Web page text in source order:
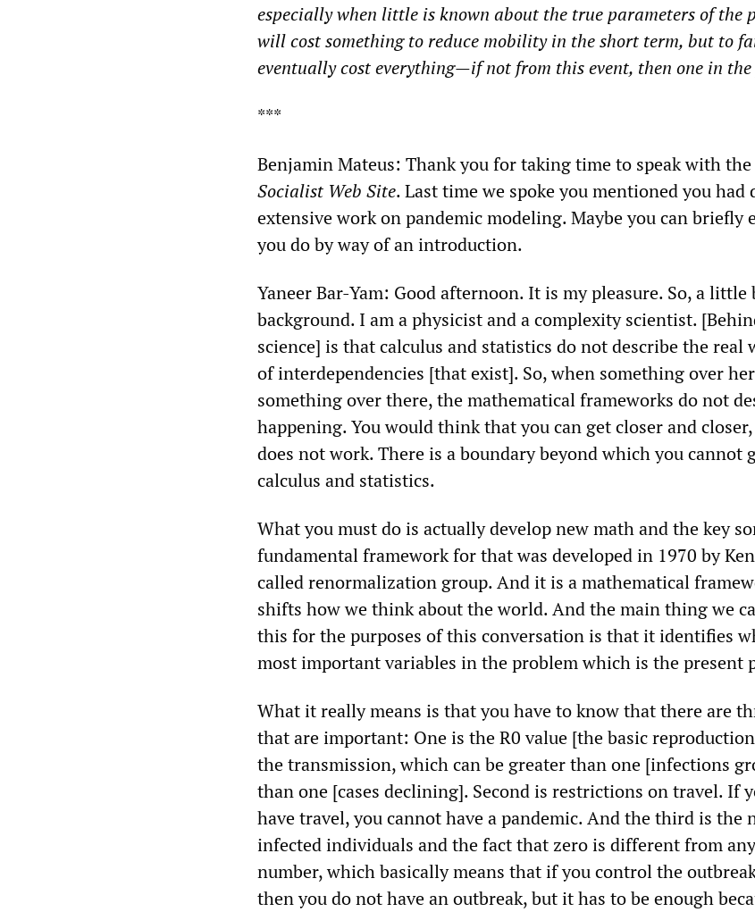
especially when little is known about the true parameters of the
will cost something to reduce mobility in the short term, but to
eventually cost everything—if not from this event, then one in
***
Benjamin Mateus: Thank you for taking time to speak with the
Socialist Web Site. Last time we spoke you mentioned you had
extensive work on pandemic modeling. Maybe you can briefly
you do by way of an introduction.
Yaneer Bar-Yam: Good afternoon. It is my pleasure. So, a little
background. I am a physicist and a complexity scientist.
science] is that calculus and statistics do not describe the real
of interdependencies [that exist]. So, when something over
something over there, the mathematical frameworks do not
happening. You would think that you can get closer and
does not work. There is a boundary beyond which you cannot
calculus and statistics.
What you must do is actually develop new math and the key
fundamental framework for that was developed in 1970 by
called renormalization group. And it is a mathematical
shifts how we think about the world. And the main thing we
this for the purposes of this conversation is that it identifies
most important variables in the problem which is the present
What it really means is that you have to know that there are
that are important: One is the R0 value [the basic
the transmission, which can be greater than one [infections
than one [cases declining]. Second is restrictions on travel. If
have travel, you cannot have a pandemic. And the third is the
infected individuals and the fact that zero is different from
number, which basically means that if you control the
then you do not have an outbreak, but it has to be enough